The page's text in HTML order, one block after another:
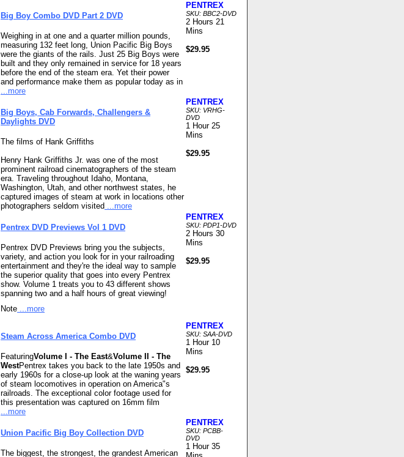
Big Boy Combo DVD Part 2 DVD
Weighing in at one and a quarter million pounds,
measuring 132 feet long, Union Pacific Big Boys
were the giants of the rails. Just 25 Big Boys were
built and they only remained in service for 18 years
before the end of the steam era. Yet their power
and performance make them as popular today as in
...more
PENTREX
SKU: BBC2-DVD
2 Hours 21
Mins
$29.95
Big Boys, Cab Forwards, Challengers &
Daylights DVD
The films of Hank Griffiths
Henry Hank Griffiths Jr. was one of the most
prominent railroad cinematographers of the steam
era. Traveling throughout Idaho, Montana,
Washington, Utah, and other northwest states, he
captured images of steam at work in locations other
photographers seldom visited ...more
PENTREX
SKU: VRHG-
DVD
1 Hour 25
Mins
$29.95
Pentrex DVD Previews Vol 1 DVD
Pentrex DVD Previews bring you the subjects,
variety, and action you look for in your railroading
entertainment and they're the ideal way to sample
the superior quality that goes into every Pentrex
show. Volume 1 treats you to 43 different shows
spanning two and a half hours of great viewing!
Note ...more
PENTREX
SKU: PDP1-DVD
2 Hours 30
Mins
$29.95
Steam Across America Combo DVD
FeaturingVolume I - The East&Volume II - The
WestPentrex takes you back to the late 1950s and
early 1960s for a close-up look at the waning years
of steam locomotives in operation on America"s
railroads. The exceptional color footage used for
this presentation was captured on 16mm film
...more
PENTREX
SKU: SAA-DVD
1 Hour 10
Mins
$29.95
Union Pacific Big Boy Collection DVD
The biggest, the strongest, the grandest American
PENTREX
SKU: PCBB-
DVD
1 Hour 35